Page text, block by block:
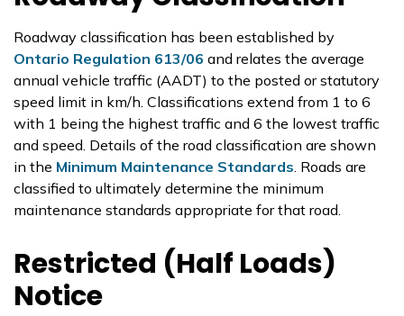
Roadway classification has been established by
Ontario Regulation 613/06 and relates the average
annual vehicle traffic (AADT) to the posted or statutory
speed limit in km/h. Classifications extend from 1 to 6
with 1 being the highest traffic and 6 the lowest traffic
and speed. Details of the road classification are shown
in the Minimum Maintenance Standards. Roads are
classified to ultimately determine the minimum
maintenance standards appropriate for that road.
Restricted (Half Loads)
Notice